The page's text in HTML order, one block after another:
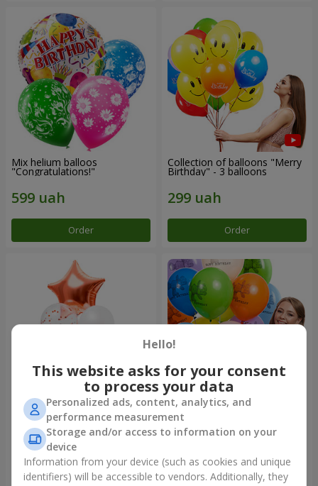
Mix helium balloos
"Congratulations!"
Order
Collection of balloons "Merry
Birthday" - 3 balloons
Order
Fountain of balls "World of
Wonders"
Order
Collection of balloons
"Birthday" (with Teddy)
Order
Hello!
This website asks for your consent
to process your data
Personalized ads, content, analytics, and
performance measurement
Storage and/or access to information on your
device
Information from your device (such as cookies and unique
identifiers) will be accessible to vendors. Additionally, they